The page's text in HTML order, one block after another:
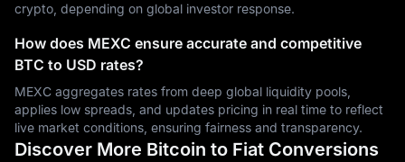
crypto, depending on global investor response.
How does MEXC ensure accurate and competitive
BTC to USD rates?
MEXC aggregates rates from deep global liquidity pools,
applies low spreads, and updates pricing in real time to reflect
live market conditions, ensuring fairness and transparency.
Discover More Bitcoin to Fiat Conversions